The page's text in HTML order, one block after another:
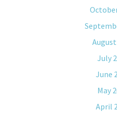
July
June
May
April